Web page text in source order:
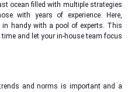
ocean filled with multiple strategies
with years of experience. Here,
in handy with a pool of experts. This
and let your in-house team focus
and norms is important and a